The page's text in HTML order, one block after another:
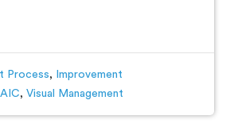
Process,
Improvement
, Visual Management